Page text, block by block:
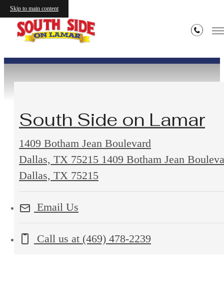
Skip to main contentContact
South Side on Lamar
1409 Botham Jean Boulevard
Dallas, TX 75215 1409 Botham Jean
Dallas, TX 75215
Email Us
Call us at (469) 478-2239